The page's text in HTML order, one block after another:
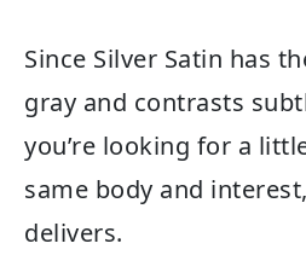
Since Silver Satin has
gray and contrasts
you’re looking for a
same body and
delivers.